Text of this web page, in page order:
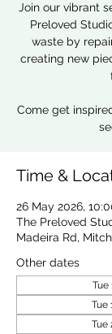
Join our vibrant
Preloved
waste by
creating new
Come get
Time &
26 May 2026,
The Preloved
Madeira Rd,
Other dates
Tue
Tue
Tue